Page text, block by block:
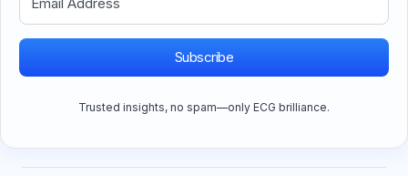
Subscribe
Trusted insights, no spam—only ECG brilliance.